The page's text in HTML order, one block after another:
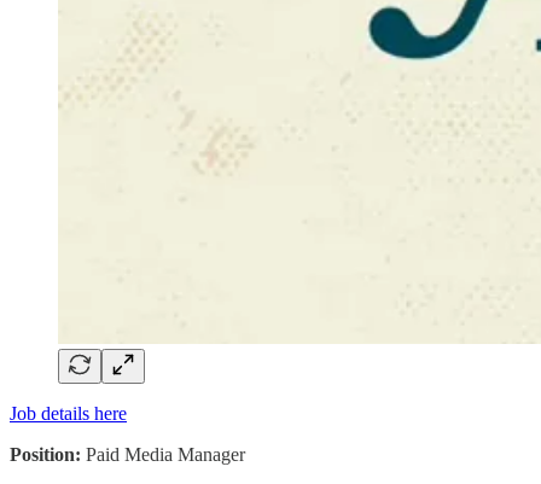
Job details here
Position: Paid Media Manager